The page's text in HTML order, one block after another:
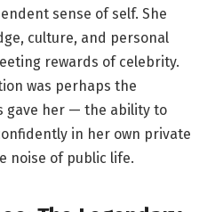
sense of self. She
culture, and personal
rewards of celebrity.
was perhaps the
gave her — the ability to
in her own private
noise of public life.